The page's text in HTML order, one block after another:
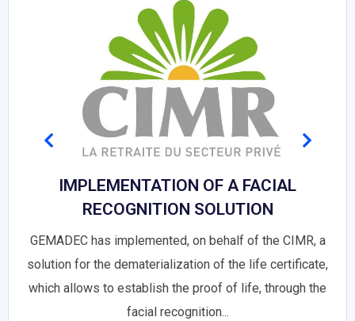
IMPLEMENTATION OF A FACIAL
RECOGNITION SOLUTION
GEMADEC has implemented, on behalf of the CIMR, a
solution for the dematerialization of the life certificate,
which allows to establish the proof of life, through the
facial recognition...